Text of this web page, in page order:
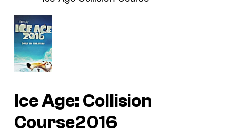
Ice Age: Collision
Course2016